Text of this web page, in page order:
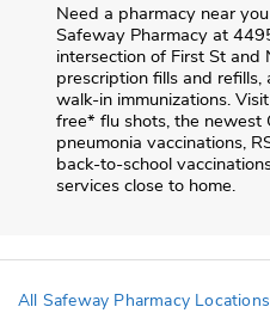
Need a pharmacy near
Safeway Pharmacy at
intersection of First St and
prescription fills and
walk-in immunizations.
free* flu shots, the newest
pneumonia vaccinations,
back-to-school
services close to home.
All Safeway Pharmacy Locations